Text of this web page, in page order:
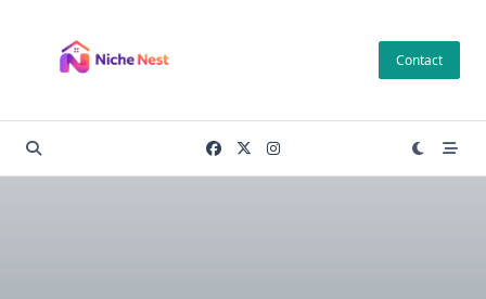
content
Contact